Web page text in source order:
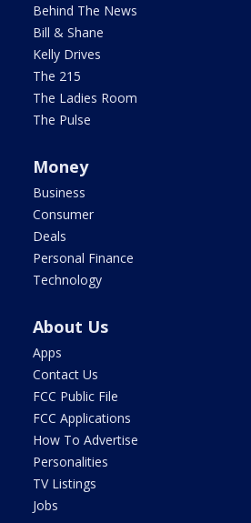
Behind The News
Bill & Shane
Kelly Drives
The 215
The Ladies Room
The Pulse
Money
Business
Consumer
Deals
Personal Finance
Technology
About Us
Apps
Contact Us
FCC Public File
FCC Applications
How To Advertise
Personalities
TV Listings
Jobs